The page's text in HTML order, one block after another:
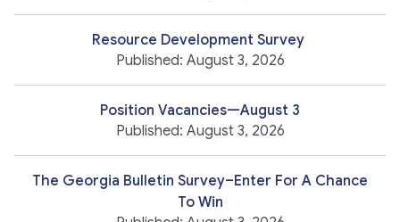
Resource Development Survey
Published: August 3, 2026
Position Vacancies—August 3
Published: August 3, 2026
The Georgia Bulletin Survey–Enter For A Chance
To Win